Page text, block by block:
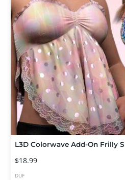
L3D Colorwave Add-On Frilly
$18.99
DUF